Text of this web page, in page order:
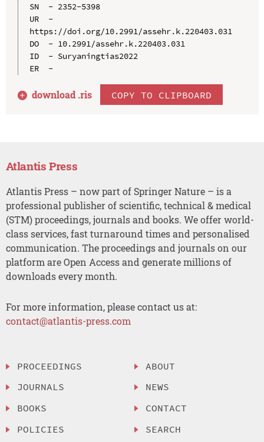
SN  - 2352-5398
UR  -
https://doi.org/10.2991/assehr.k.220403.031
DO  - 10.2991/assehr.k.220403.031
ID  - Suryaningtias2022
ER  -
download .ris COPY TO CLIPBOARD
Atlantis Press
Atlantis Press – now part of Springer Nature – is a
professional publisher of scientific, technical & medical
(STM) proceedings, journals and books. We offer world-
class services, fast turnaround times and personalised
communication. The proceedings and journals on our
platform are Open Access and generate millions of
downloads every month.
For more information, please contact us at:
contact@atlantis-press.com
PROCEEDINGS
JOURNALS
BOOKS
POLICIES
ABOUT
NEWS
CONTACT
SEARCH